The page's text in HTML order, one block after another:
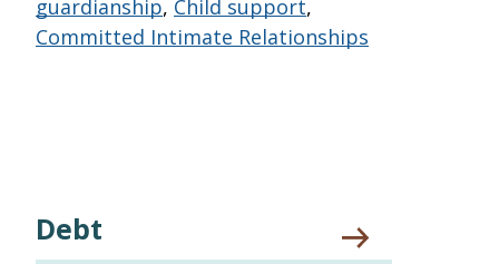
guardianship, Child support,
Committed Intimate Relationships
Debt